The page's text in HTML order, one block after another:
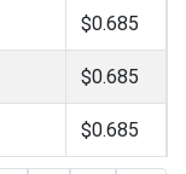
$0.685
$0.685
$0.685